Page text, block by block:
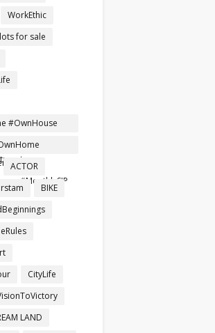
WorkEthic
for sale
#OwnHouse
#MonthlySIP
ACTOR
BIKE
CityLife
LAND